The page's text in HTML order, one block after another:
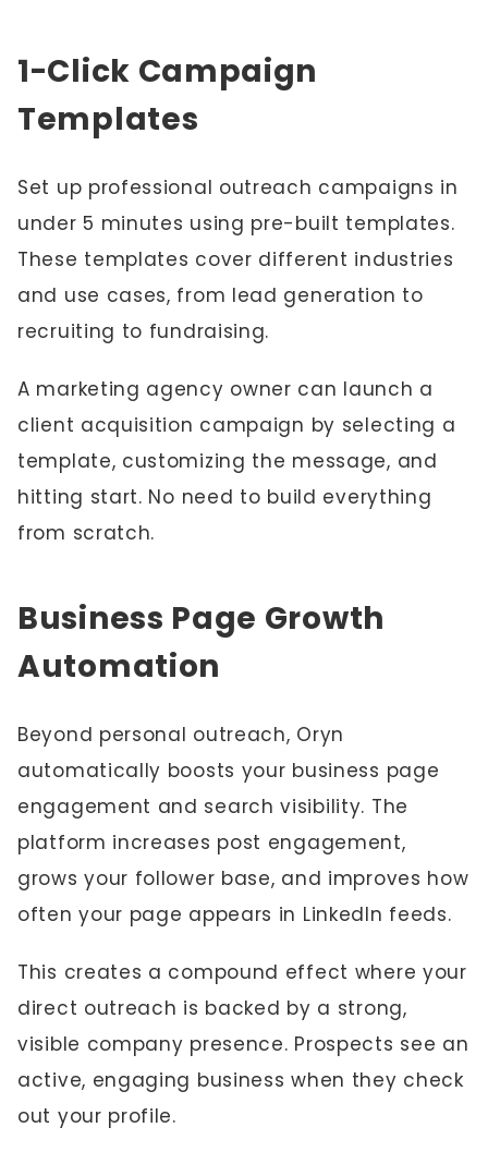
1-Click Campaign
Templates
Set up professional outreach campaigns in
under 5 minutes using pre-built templates.
These templates cover different industries
and use cases, from lead generation to
recruiting to fundraising.
A marketing agency owner can launch a
client acquisition campaign by selecting a
template, customizing the message, and
hitting start. No need to build everything
from scratch.
Business Page Growth
Automation
Beyond personal outreach, Oryn
automatically boosts your business page
engagement and search visibility. The
platform increases post engagement,
grows your follower base, and improves how
often your page appears in LinkedIn feeds.
This creates a compound effect where your
direct outreach is backed by a strong,
visible company presence. Prospects see an
active, engaging business when they check
out your profile.